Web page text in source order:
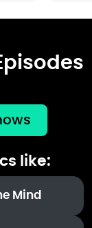
like:
Mind